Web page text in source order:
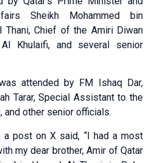
Sheikh Mohammed bin
Thani, Chief of the Amiri Diwan
Khulaifi, and several senior
attended by FM Ishaq Dar,
Tarar, Special Assistant to the
and other senior officials.
post on X said, “I had a most
my dear brother, Amir of Qatar